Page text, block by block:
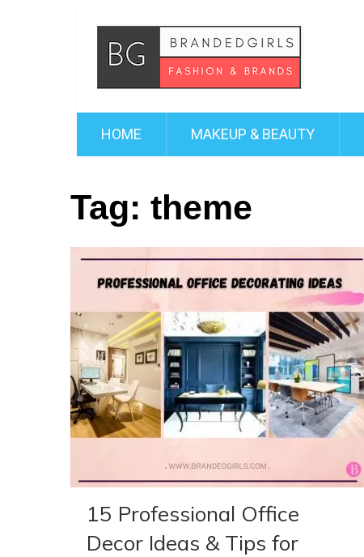
HOME MAKEUP & BEAUTY
Tag: theme
15 Professional Office
Decor Ideas & Tips for